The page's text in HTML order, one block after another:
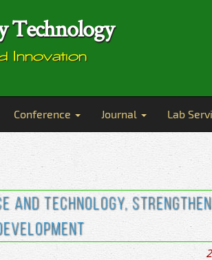
Technology
Innovation
Conference Journal Lab
and Technology,